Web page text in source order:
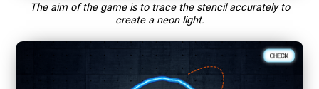
The aim of the game is to trace the stencil accurately to
create a neon light.